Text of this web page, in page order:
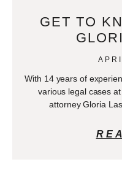
GET TO
With 14 years of
various legal cases
attorney Gloria